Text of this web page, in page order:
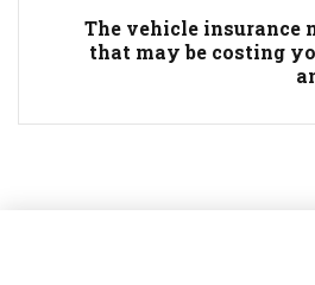
The vehicle insurance
that may be costing